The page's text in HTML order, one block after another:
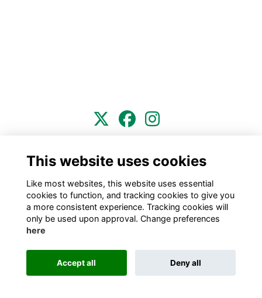
This website is powered by ToucanTech
This website uses cookies
Like most websites, this website uses essential
cookies to function, and tracking cookies to give you
a more consistent experience. Tracking cookies will
only be used upon approval. Change preferences
here
Accept all Deny all